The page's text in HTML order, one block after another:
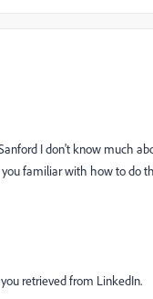
I don't know much
familiar with how to do
retrieved from LinkedIn.